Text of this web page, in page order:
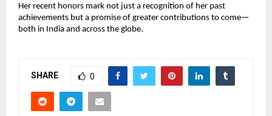
Her recent honors mark not just a recognition of her past
achievements but a promise of greater contributions to come—
both in India and across the globe.
SHARE 0